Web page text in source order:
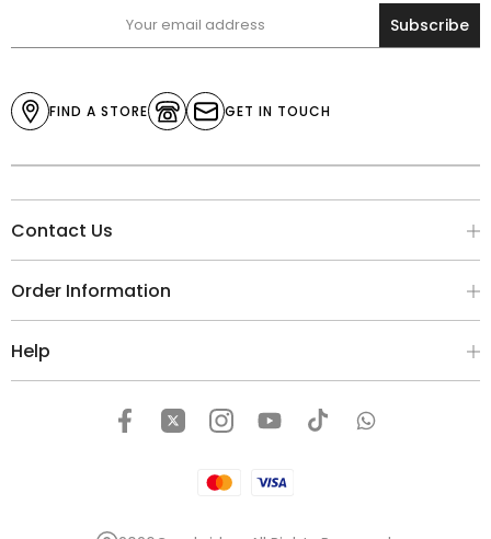
Subscribe
FIND A STORE GET IN TOUCH
Contact Us
Order Information
Help